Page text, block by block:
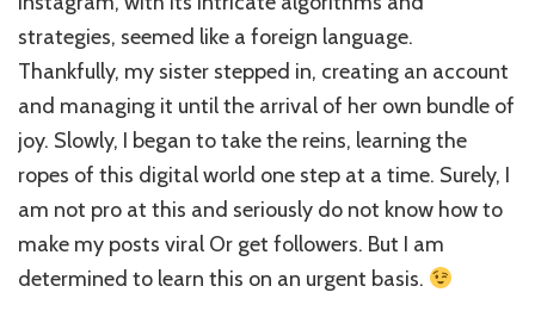
strategies, seemed like a foreign language.
Thankfully, my sister stepped in, creating an account
and managing it until the arrival of her own bundle of
joy. Slowly, I began to take the reins, learning the
ropes of this digital world one step at a time. Surely, I
am not pro at this and seriously do not know how to
make my posts viral Or get followers. But I am
determined to learn this on an urgent basis.